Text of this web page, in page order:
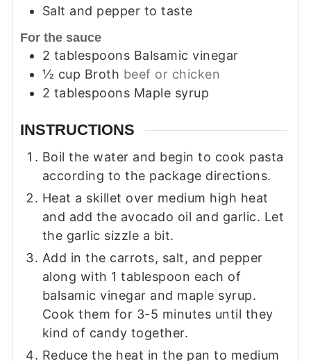
Salt and pepper to taste
For the sauce
2 tablespoons Balsamic vinegar
½ cup Broth beef or chicken
2 tablespoons Maple syrup
INSTRUCTIONS
Boil the water and begin to cook pasta
according to the package directions.
Heat a skillet over medium high heat
and add the avocado oil and garlic. Let
the garlic sizzle a bit.
Add in the carrots, salt, and pepper
along with 1 tablespoon each of
balsamic vinegar and maple syrup.
Cook them for 3-5 minutes until they
kind of candy together.
Reduce the heat in the pan to medium